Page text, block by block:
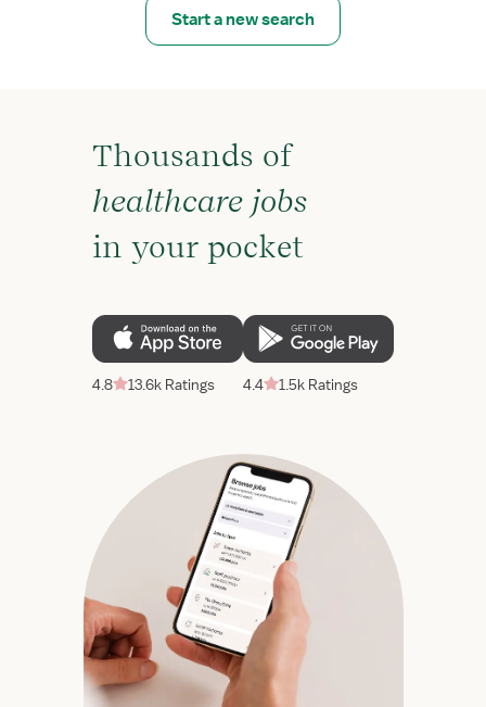
Start a new search
Thousands of
healthcare jobs
in your pocket
4.8 13.6k Ratings 4.4 1.5k Ratings